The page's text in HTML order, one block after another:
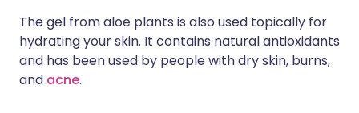
The gel from aloe plants is also used topically for
hydrating your skin. It contains natural antioxidants
and has been used by people with dry skin, burns,
and acne.